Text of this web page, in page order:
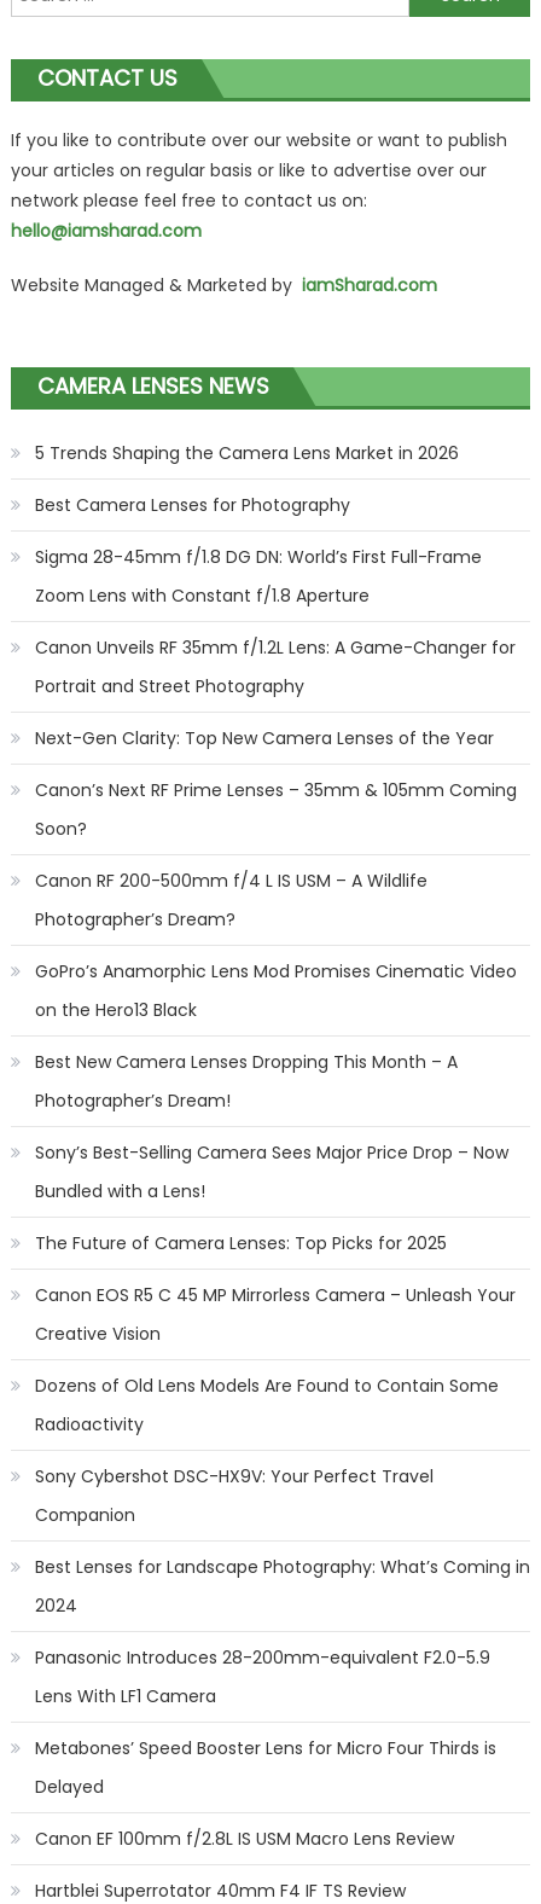
for:
CONTACT US
If you like to contribute over our website or want to publish
your articles on regular basis or like to advertise over our
network please feel free to contact us on:
hello@iamsharad.com
Website Managed & Marketed by iamSharad.com
CAMERA LENSES NEWS
5 Trends Shaping the Camera Lens Market in 2026
Best Camera Lenses for Photography
Sigma 28-45mm f/1.8 DG DN: World’s First Full-Frame
Zoom Lens with Constant f/1.8 Aperture
Canon Unveils RF 35mm f/1.2L Lens: A Game-Changer for
Portrait and Street Photography
Next-Gen Clarity: Top New Camera Lenses of the Year
Canon’s Next RF Prime Lenses – 35mm & 105mm Coming
Soon?
Canon RF 200-500mm f/4 L IS USM – A Wildlife
Photographer’s Dream?
GoPro’s Anamorphic Lens Mod Promises Cinematic Video
on the Hero13 Black
Best New Camera Lenses Dropping This Month – A
Photographer’s Dream!
Sony’s Best-Selling Camera Sees Major Price Drop – Now
Bundled with a Lens!
The Future of Camera Lenses: Top Picks for 2025
Canon EOS R5 C 45 MP Mirrorless Camera – Unleash Your
Creative Vision
Dozens of Old Lens Models Are Found to Contain Some
Radioactivity
Sony Cybershot DSC-HX9V: Your Perfect Travel
Companion
Best Lenses for Landscape Photography: What’s Coming in
2024
Panasonic Introduces 28-200mm-equivalent F2.0-5.9
Lens With LF1 Camera
Metabones’ Speed Booster Lens for Micro Four Thirds is
Delayed
Canon EF 100mm f/2.8L IS USM Macro Lens Review
Hartblei Superrotator 40mm F4 IF TS Review